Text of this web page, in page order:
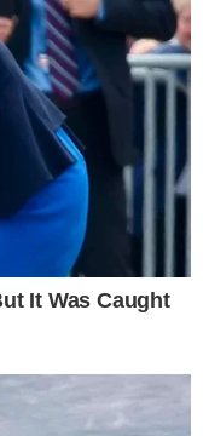
conflicts, people,